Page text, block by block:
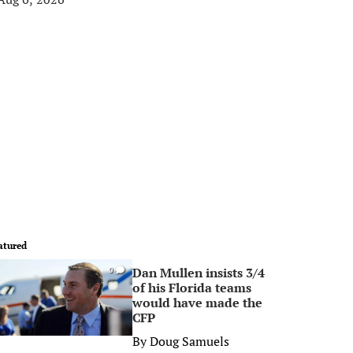
0
Dan Mullen insists 3/4
of his Florida teams
would have made the
CFP
ByDoug Samuels